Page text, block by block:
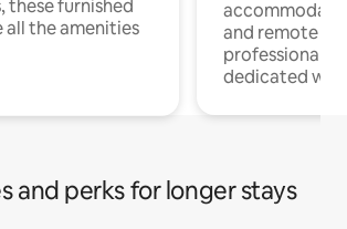
these furnished
all the amenities
and remote
professionals
dedicated
and perks for longer stays